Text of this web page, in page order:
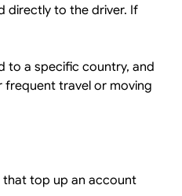
directly to the driver. If
to a specific country, and
frequent travel or moving
that top up an account